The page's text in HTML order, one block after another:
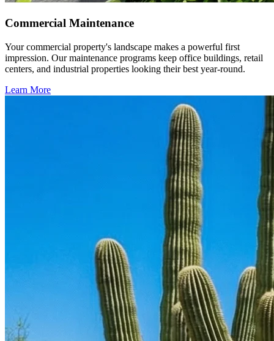
Commercial Maintenance
Your commercial property's landscape makes a powerful first
impression. Our maintenance programs keep office buildings, retail
centers, and industrial properties looking their best year-round.
Learn More